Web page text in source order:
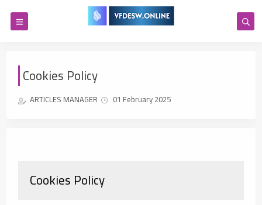
Cookies Policy
ARTICLES MANAGER 01 February 2025
Cookies Policy